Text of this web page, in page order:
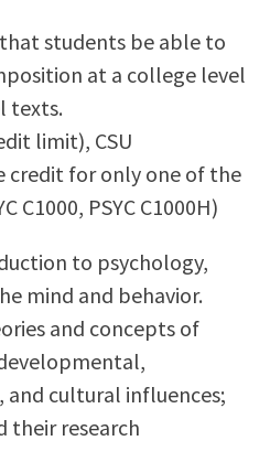
students be able to
at a college level
texts.
limit), CSU
credit for only one of the
C1000, PSYC C1000H)
to psychology,
mind and behavior.
and concepts of
cultural influences;
their research